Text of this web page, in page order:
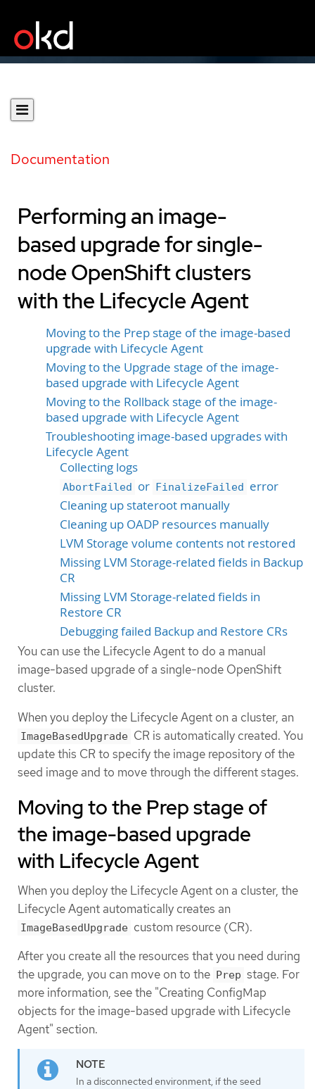
Documentation
Performing an image-
based upgrade for single-
node OpenShift clusters
with the Lifecycle Agent
Moving to the Prep stage of the image-based
upgrade with Lifecycle Agent
Moving to the Upgrade stage of the image-
based upgrade with Lifecycle Agent
Moving to the Rollback stage of the image-
based upgrade with Lifecycle Agent
Troubleshooting image-based upgrades with
Lifecycle Agent
Collecting logs
AbortFailed or FinalizeFailed error
Cleaning up stateroot manually
Cleaning up OADP resources manually
LVM Storage volume contents not restored
Missing LVM Storage-related fields in Backup
CR
Missing LVM Storage-related fields in
Restore CR
Debugging failed Backup and Restore CRs
You can use the Lifecycle Agent to do a manual
image-based upgrade of a single-node OpenShift
cluster.
When you deploy the Lifecycle Agent on a cluster, an
ImageBasedUpgrade CR is automatically created. You
update this CR to specify the image repository of the
seed image and to move through the different stages.
Moving to the Prep stage of
the image-based upgrade
with Lifecycle Agent
When you deploy the Lifecycle Agent on a cluster, the
Lifecycle Agent automatically creates an
ImageBasedUpgrade custom resource (CR).
After you create all the resources that you need during
the upgrade, you can move on to the Prep stage. For
more information, see the "Creating ConfigMap
objects for the image-based upgrade with Lifecycle
Agent" section.
In a disconnected environment, if the seed